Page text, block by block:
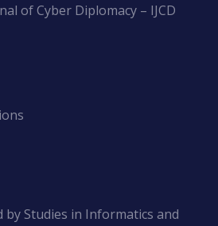
of Cyber Diplomacy – IJCD
by Studies in Informatics and